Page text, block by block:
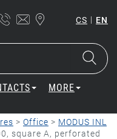
CS | EN
MORE
> Office > MODUS INL
square A, perforated